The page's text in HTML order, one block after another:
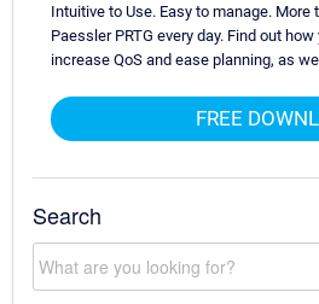
Intuitive to Use. Easy to manage. More
Paessler PRTG every day. Find out
increase QoS and ease planning, as
FREE
Search